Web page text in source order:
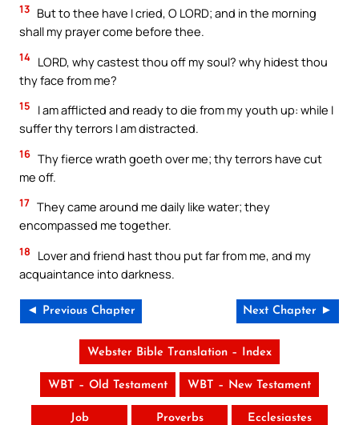
13 But to thee have I cried, O LORD; and in the morning
shall my prayer come before thee.
14 LORD, why castest thou off my soul? why hidest thou
thy face from me?
15
I am afflicted and ready to die from my youth up: while I
suffer thy terrors I am distracted.
16 Thy fierce wrath goeth over me; thy terrors have cut
me off.
17 They came around me daily like water; they
encompassed me together.
18
Lover and friend hast thou put far from me, and my
acquaintance into darkness.
◄ Previous Chapter Next Chapter ►
Webster Bible Translation – Index
WBT – Old Testament WBT – New Testament
Job Proverbs Ecclesiastes